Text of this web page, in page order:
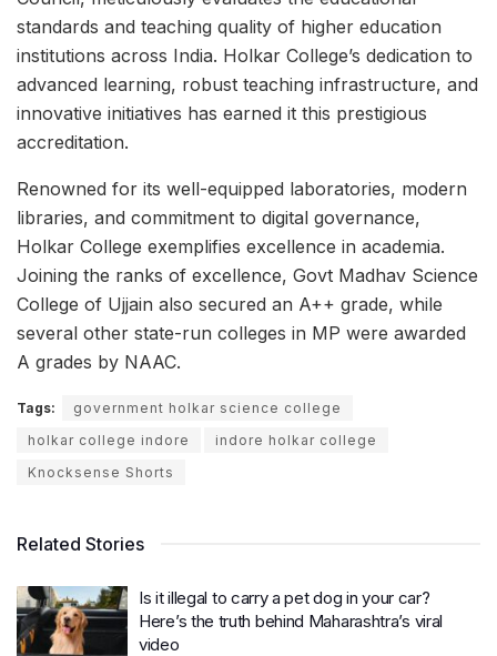
standards and teaching quality of higher education
institutions across India. Holkar College’s dedication to
advanced learning, robust teaching infrastructure, and
innovative initiatives has earned it this prestigious
accreditation.
Renowned for its well-equipped laboratories, modern
libraries, and commitment to digital governance,
Holkar College exemplifies excellence in academia.
Joining the ranks of excellence, Govt Madhav Science
College of Ujjain also secured an A++ grade, while
several other state-run colleges in MP were awarded
A grades by NAAC.
Tags:
government holkar science college
holkar college indore
indore holkar college
Knocksense Shorts
Related Stories
Is it illegal to carry a pet dog in your car?
Here’s the truth behind Maharashtra’s viral
video